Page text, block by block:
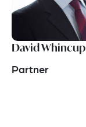
David Whincup
Partner